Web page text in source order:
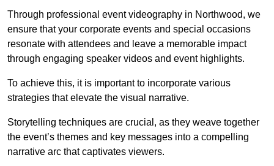
Through professional event videography in Northwood, we
ensure that your corporate events and special occasions
resonate with attendees and leave a memorable impact
through engaging speaker videos and event highlights.
To achieve this, it is important to incorporate various
strategies that elevate the visual narrative.
Storytelling techniques are crucial, as they weave together
the event’s themes and key messages into a compelling
narrative arc that captivates viewers.